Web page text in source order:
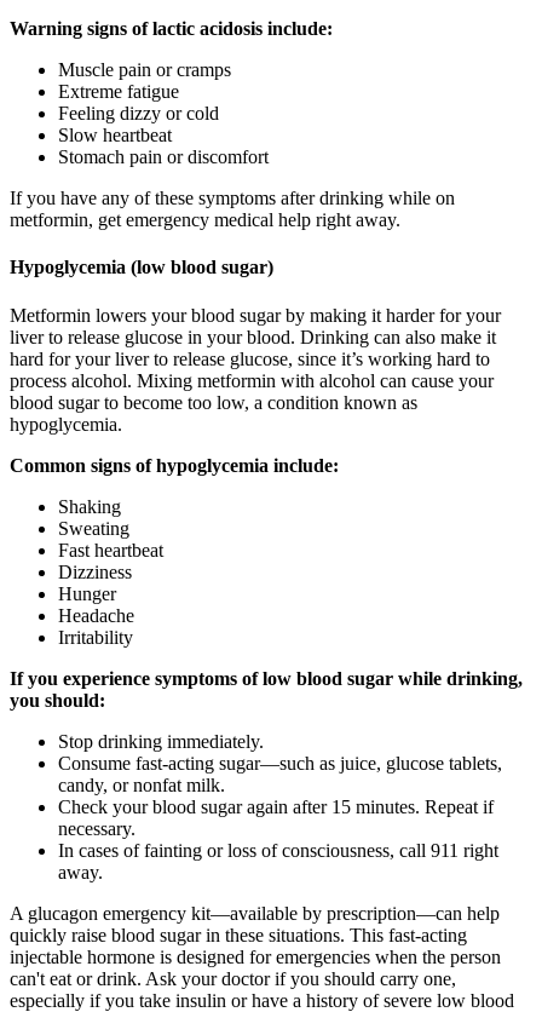
Warning signs of lactic acidosis include:
Muscle pain or cramps
Extreme fatigue
Feeling dizzy or cold
Slow heartbeat
Stomach pain or discomfort
If you have any of these symptoms after drinking while on
metformin, get emergency medical help right away.
Hypoglycemia (low blood sugar)
Metformin lowers your blood sugar by making it harder for your
liver to release glucose in your blood. Drinking can also make it
hard for your liver to release glucose, since it’s working hard to
process alcohol. Mixing metformin with alcohol can cause your
blood sugar to become too low, a condition known as
hypoglycemia.
Common signs of hypoglycemia include:
Shaking
Sweating
Fast heartbeat
Dizziness
Hunger
Headache
Irritability
If you experience symptoms of low blood sugar while drinking,
you should:
Stop drinking immediately.
Consume fast-acting sugar—such as juice, glucose tablets,
candy, or nonfat milk.
Check your blood sugar again after 15 minutes. Repeat if
necessary.
In cases of fainting or loss of consciousness, call 911 right
away.
A glucagon emergency kit—available by prescription—can help
quickly raise blood sugar in these situations. This fast-acting
injectable hormone is designed for emergencies when the person
can't eat or drink. Ask your doctor if you should carry one,
especially if you take insulin or have a history of severe low blood